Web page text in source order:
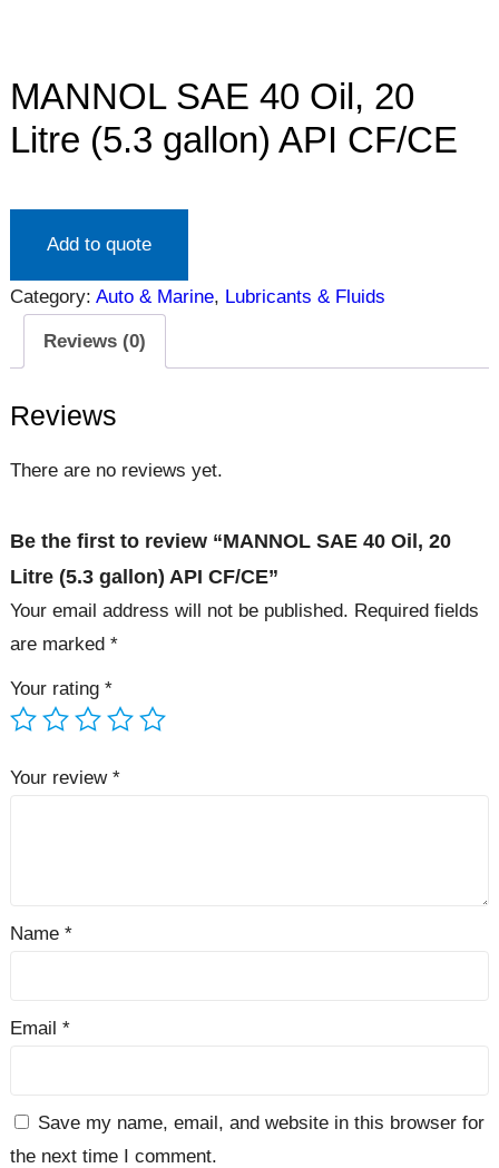
MANNOL SAE 40 Oil, 20
Litre (5.3 gallon) API CF/CE
Add to quote
Category: Auto & Marine, Lubricants & Fluids
Reviews (0)
Reviews
There are no reviews yet.
Be the first to review “MANNOL SAE 40 Oil, 20
Litre (5.3 gallon) API CF/CE”
Your email address will not be published. Required fields
are marked *
Your rating *
Your review *
Name *
Email *
Save my name, email, and website in this browser for
the next time I comment.